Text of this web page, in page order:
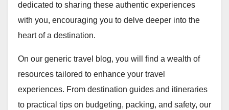
dedicated to sharing these authentic experiences
with you, encouraging you to delve deeper into the
heart of a destination.
On our generic travel blog, you will find a wealth of
resources tailored to enhance your travel
experiences. From destination guides and itineraries
to practical tips on budgeting, packing, and safety, our